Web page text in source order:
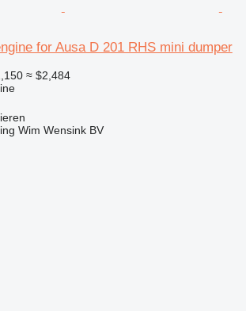
for Ausa D 201 RHS mini dumper
≈ $2,484
Wim Wensink BV